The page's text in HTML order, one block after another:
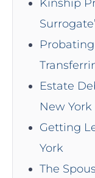
Kinship
Estate
New York
Getting
York
The